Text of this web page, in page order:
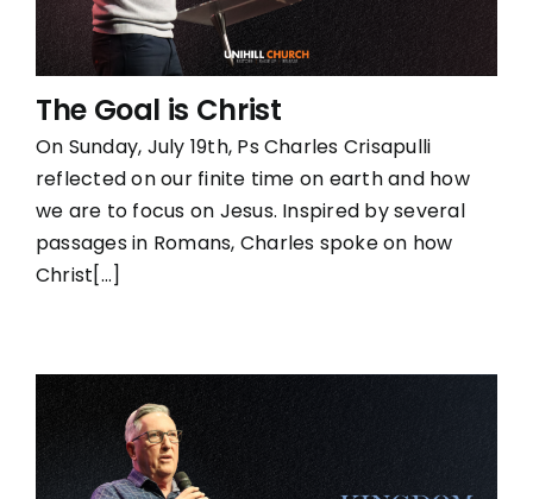
The Goal is Christ
On Sunday, July 19th, Ps Charles Crisapulli
reflected on our finite time on earth and how
we are to focus on Jesus. Inspired by several
passages in Romans, Charles spoke on how
Christ[...]